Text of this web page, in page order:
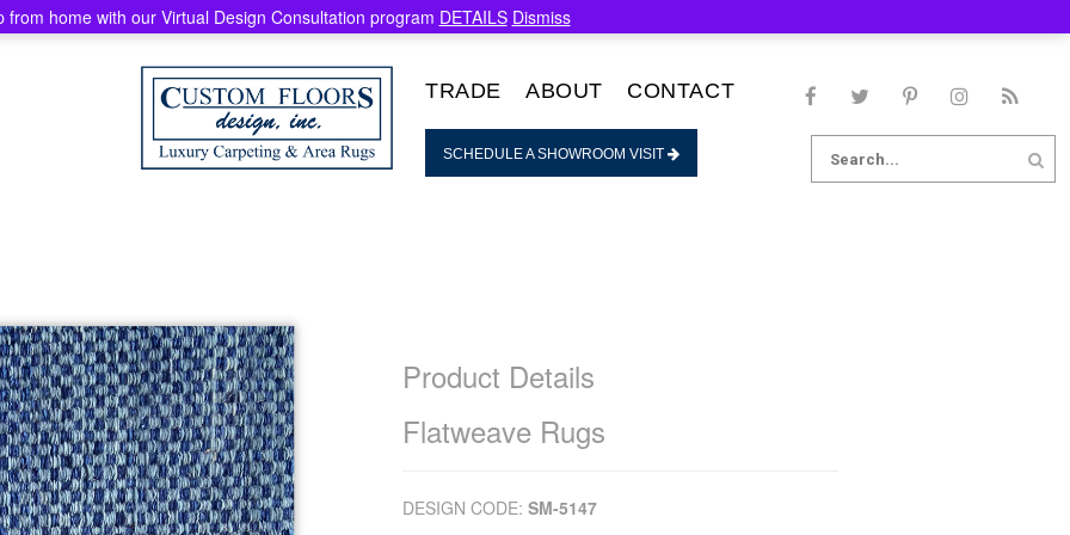
TRADE ABOUT CONTACT
SCHEDULE A SHOWROOM VISIT
for:
Product Details
Flatweave Rugs
DESIGN CODE: SM-5147
from home with our Virtual Design Consultation program DETAILS Dismiss